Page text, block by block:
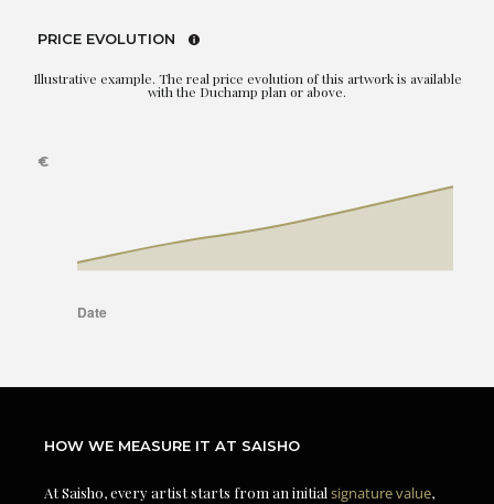
PRICE EVOLUTION
Illustrative example. The real price evolution of this artwork is available
with the Duchamp plan or above.
HOW WE MEASURE IT AT SAISHO
At Saisho, every artist starts from an initial signature value,